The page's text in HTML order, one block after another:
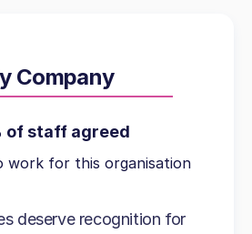
Company
of staff agreed
work for this organisation
deserve recognition for